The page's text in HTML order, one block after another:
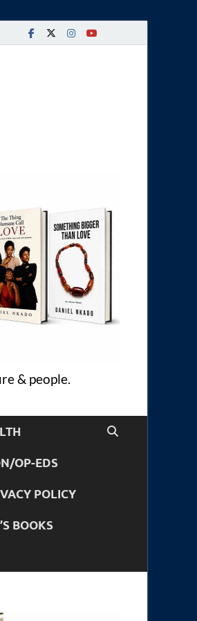
& people.
OP-EDS
POLICY
BOOKS